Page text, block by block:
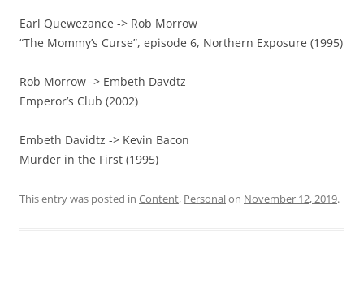
Earl Quewezance -> Rob Morrow
“The Mommy’s Curse”, episode 6, Northern Exposure (1995)
Rob Morrow -> Embeth Davdtz
Emperor’s Club (2002)
Embeth Davidtz -> Kevin Bacon
Murder in the First (1995)
This entry was posted in Content, Personalon November 12, 2019.